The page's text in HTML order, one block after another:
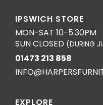
IPSWICH STORE
MON-SAT 10-5.30PM
SUN CLOSED (DURING
01473 213 858
EXPLORE